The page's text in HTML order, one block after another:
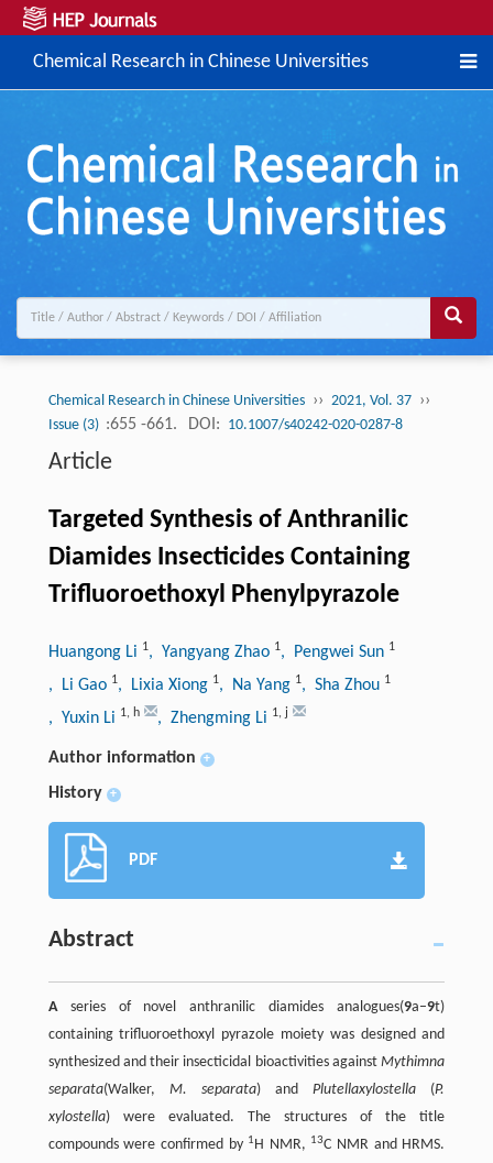
Chemical Research in Chinese Universities
Chemical Research in Chinese Universities ›› 2021, Vol. 37 ››
Issue (3) :655 -661. DOI: 10.1007/s40242-020-0287-8
Article
Targeted Synthesis of Anthranilic
Diamides Insecticides Containing
Trifluoroethoxyl Phenylpyrazole
Huangong Li 1, Yangyang Zhao 1, Pengwei Sun 1
, Li Gao 1, Lixia Xiong 1, Na Yang 1, Sha Zhou 1
, Yuxin Li 1, h , Zhengming Li 1, j
Author information +
History +
PDF
Abstract
Aseries of novel anthranilic diamides analogues(9a–9t)
containing trifluoroethoxyl pyrazole moiety was designed and
synthesized and their insecticidal bioactivities againstMythimna
separata(Walker, M. separata) andPlutellaxylostella (P.
xylostella) were evaluated. The structures of the title
compounds were confirmed by 1H NMR, 13C NMR and HRMS.